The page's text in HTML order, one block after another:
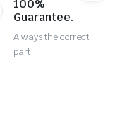
100%
Guarantee.
Always the correct
part